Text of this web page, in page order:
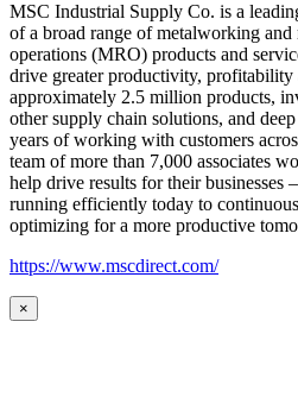
MSC Industrial Supply Co. is a
of a broad range of metalworking and
operations (MRO) products and
drive greater productivity,
approximately 2.5 million products,
other supply chain solutions, and
years of working with customers
team of more than 7,000 associates
help drive results for their businesses
running efficiently today to
optimizing for a more productive
https://www.mscdirect.com/
×